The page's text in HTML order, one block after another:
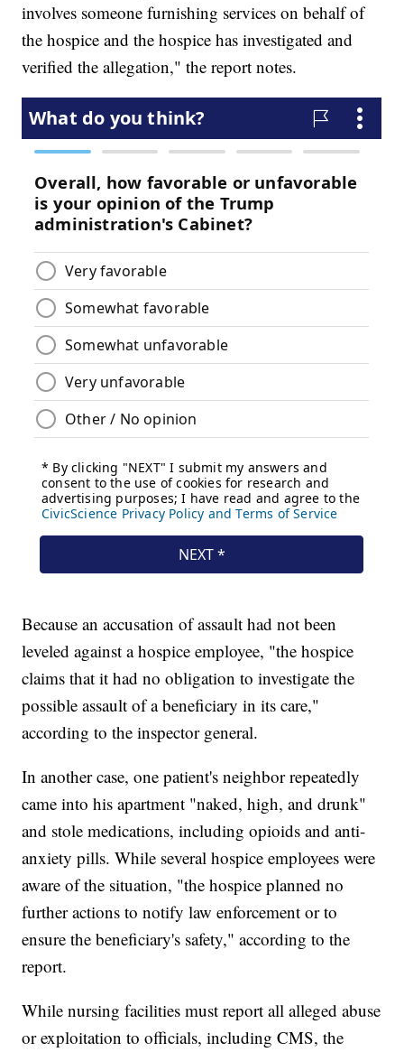
involves someone furnishing services on behalf of
the hospice and the hospice has investigated and
verified the allegation," the report notes.
Because an accusation of assault had not been
leveled against a hospice employee, "the hospice
claims that it had no obligation to investigate the
possible assault of a beneficiary in its care,"
according to the inspector general.
In another case, one patient's neighbor repeatedly
came into his apartment "naked, high, and drunk"
and stole medications, including opioids and anti-
anxiety pills. While several hospice employees were
aware of the situation, "the hospice planned no
further actions to notify law enforcement or to
ensure the beneficiary's safety," according to the
report.
While nursing facilities must report all alleged abuse
or exploitation to officials, including CMS, the